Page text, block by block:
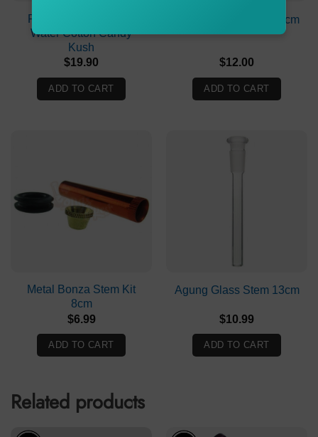
Puff Puff Juice Bongs
Water Cotton Candy
Kush
$19.90
ADD TO CART
Agung Glass Stem 15cm
$12.00
ADD TO CART
Metal Bonza Stem Kit
8cm
$6.99
ADD TO CART
Agung Glass Stem 13cm
$10.99
ADD TO CART
Related products